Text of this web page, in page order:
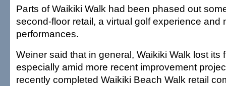
Parts of Waikiki Walk had been phased out
second-floor retail, a virtual golf experience and
performances.
Weiner said that in general, Waikiki Walk lost its
especially amid more recent improvement
recently completed Waikiki Beach Walk retail